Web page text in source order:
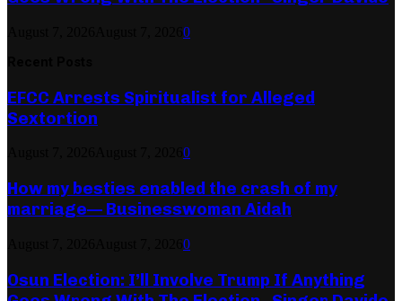
0
EFCC Arrests Spiritualist for Alleged
Sextortion
0
How my besties enabled the crash of my
marriage— Businesswoman Aidah
0
Osun Election: I’ll Involve Trump If Anything